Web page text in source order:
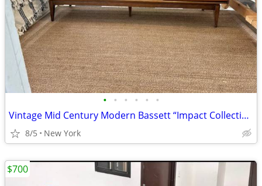
• • • • • •
Vintage Mid Century Modern Bassett “Impact Collection” Lowboy Dresser / Cred
8/5 New York
$700